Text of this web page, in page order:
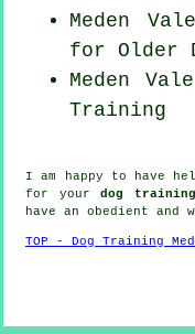
Meden
for Older
Meden
Training
I am happy to have
for yourdog training
have an obedient and
TOP - Dog Training